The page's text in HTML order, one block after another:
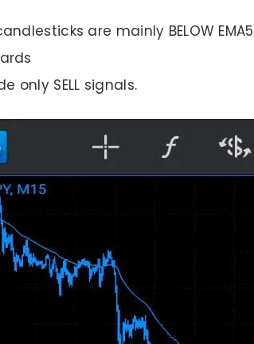
are mainly BELOW
only SELL signals.